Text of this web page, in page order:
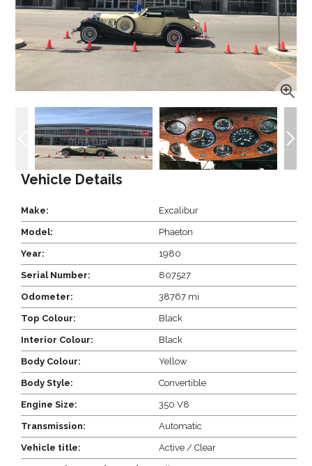
Vehicle Details
Make: Excalibur
Model: Phaeton
Year: 1980
Serial Number: 807527
Odometer: 38767 mi
Top Colour: Black
Interior Colour: Black
Body Colour: Yellow
Body Style: Convertible
Engine Size: 350 V8
Transmission: Automatic
Vehicle title: Active / Clear